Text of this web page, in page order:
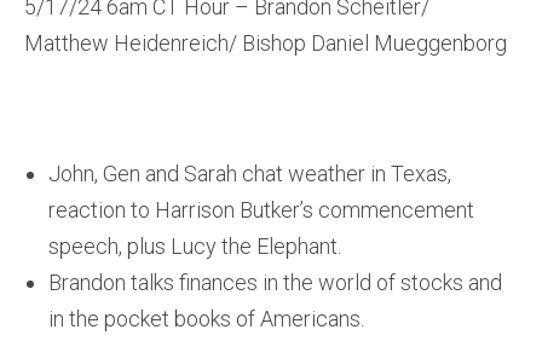
5/17/24 6am CT Hour – Brandon Scheitler/
Matthew Heidenreich/ Bishop Daniel Mueggenborg
John, Gen and Sarah chat weather in Texas,
reaction to Harrison Butker’s commencement
speech, plus Lucy the Elephant.
Brandon talks finances in the world of stocks and
in the pocket books of Americans.